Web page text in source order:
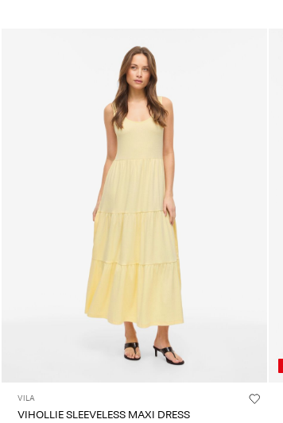
VILA
VIHOLLIE SLEEVELESS MAXI DRESS